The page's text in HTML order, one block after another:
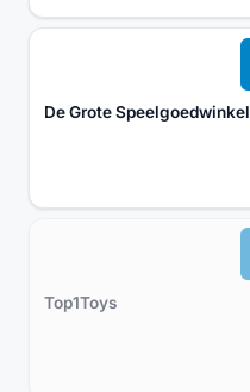
De Grote Speelgoedwinkel
Top1Toys